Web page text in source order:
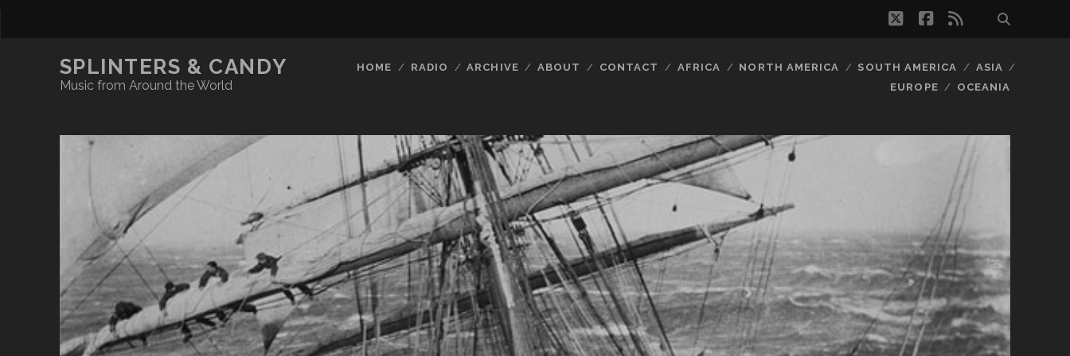
twitterfacebook
rss
SPLINTERS & CANDY
Music from Around the World
HOME RADIO ARCHIVE ABOUT CONTACT AFRICA NORTH AMERICA SOUTH AMERICA
ASIA
EUROPE
OCEANIA